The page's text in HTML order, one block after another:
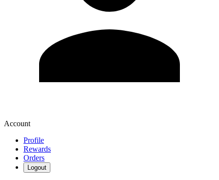
Account
Profile
Rewards
Orders
Logout